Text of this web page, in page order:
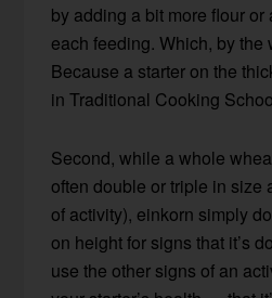
by adding a bit more flour or
each feeding. Which, by the
Because a starter on the
in Traditional Cooking
Second, while a whole
often double or triple in size
of activity), einkorn simply
on height for signs that it’s
use the other signs of an